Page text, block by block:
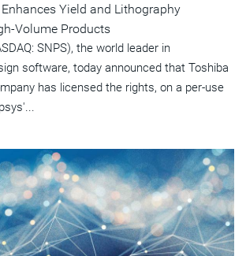
Yield and Lithography
Volume Products
SNPS), the world leader in
software, today announced that Toshiba
has licensed the rights, on a per-use